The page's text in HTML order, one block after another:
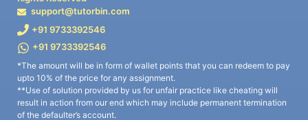
support@tutorbin.com
+91 9733392546
+91 9733392546
*The amount will be in form of wallet points that you can redeem to pay
upto 10% of the price for any assignment.
**Use of solution provided by us for unfair practice like cheating will
result in action from our end which may include permanent termination
of the defaulter’s account.